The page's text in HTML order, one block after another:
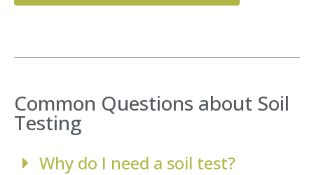
Common Questions about Soil
Testing
Why do I need a soil test?